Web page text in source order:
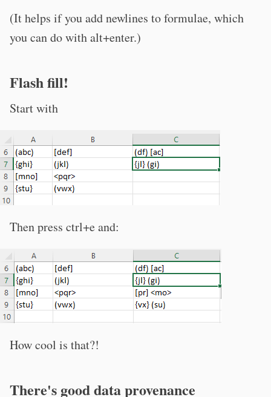
(It helps if you add newlines to formulae, which
you can do with alt+enter.)
Flash fill!
Start with
Then press ctrl+e and:
How cool is that?!
There's good data provenance